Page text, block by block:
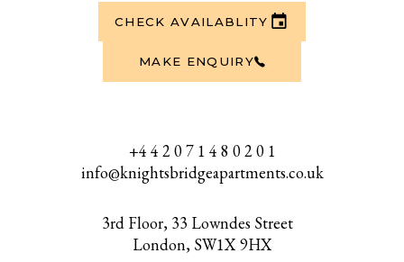
CHECK AVAILABLITY
MAKE ENQUIRY
+4 4 2 0 7 1 4 8 0 2 0 1
info@knightsbridgeapartments.co.uk
3rd Floor, 33 Lowndes Street
London, SW1X 9HX